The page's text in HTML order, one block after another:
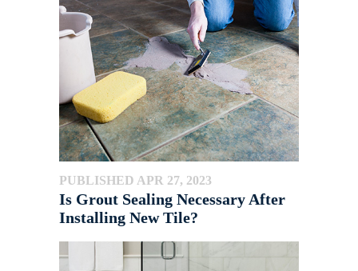
PUBLISHED APR 27, 2023
Is Grout Sealing Necessary After
Installing New Tile?